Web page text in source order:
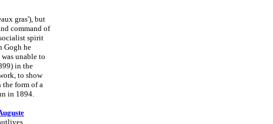
gras'), but
command of
spirit
Gogh he
unable to
in the
to show
the form of a
in 1894.